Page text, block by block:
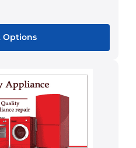
Options
product
has
multiple
variants.
The
options